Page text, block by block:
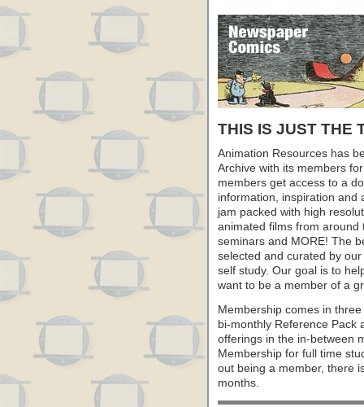
THIS IS JUST THE
Animation Resources has
Archive with its members
members get access to a
information, inspiration and
jam packed with high
animated films from around
seminars and MORE! The
selected and curated by
self study. Our goal is to
want to be a member of a
Membership comes in
bi-monthly Reference Pack
offerings in the in-between
Membership for full time
out being a member, there
months.